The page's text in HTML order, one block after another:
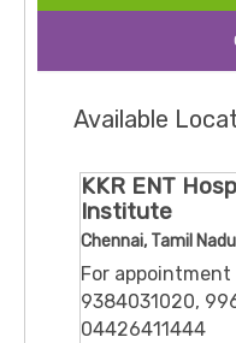
Available
KKR ENT
Institute
Chennai, Tamil Nadu
For
9384031020,
04426411444